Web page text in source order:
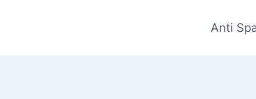
Anti